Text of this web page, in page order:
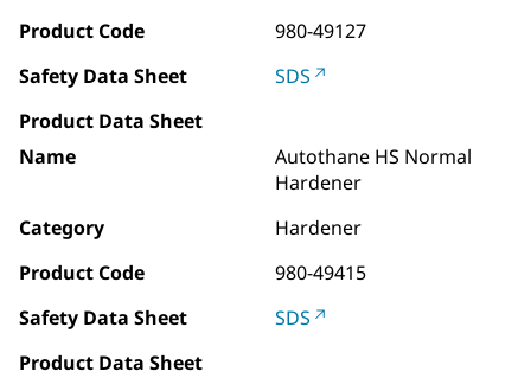
Product Code
980-49127
Safety Data Sheet
SDS
Product Data Sheet
Name
Autothane HS Normal
Hardener
Category
Hardener
Product Code
980-49415
Safety Data Sheet
SDS
Product Data Sheet